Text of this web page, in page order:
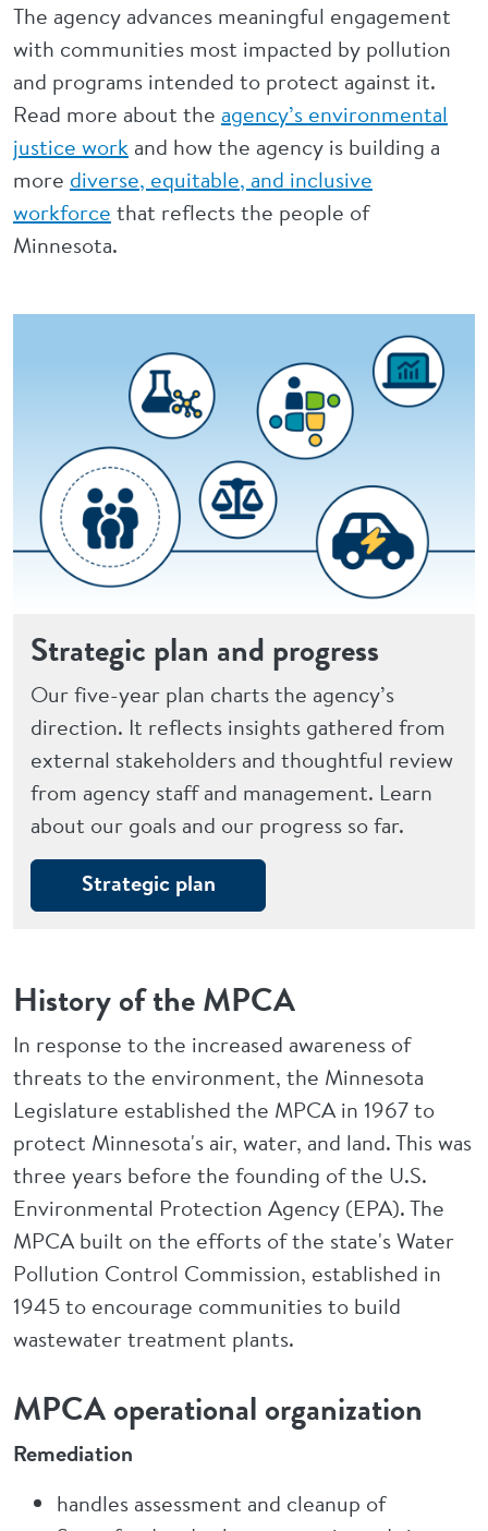
The agency advances meaningful engagement
with communities most impacted by pollution
and programs intended to protect against it.
Read more about the agency’s environmental
justice work and how the agency is building a
more diverse, equitable, and inclusive
workforce that reflects the people of
Minnesota.
Strategic plan and progress
Our five-year plan charts the agency’s
direction. It reflects insights gathered from
external stakeholders and thoughtful review
from agency staff and management. Learn
about our goals and our progress so far.
Strategic plan
History of the MPCA
In response to the increased awareness of
threats to the environment, the Minnesota
Legislature established the MPCA in 1967 to
protect Minnesota's air, water, and land. This was
three years before the founding of the U.S.
Environmental Protection Agency (EPA). The
MPCA built on the efforts of the state's Water
Pollution Control Commission, established in
1945 to encourage communities to build
wastewater treatment plants.
MPCA operational organization
Remediation
handles assessment and cleanup of